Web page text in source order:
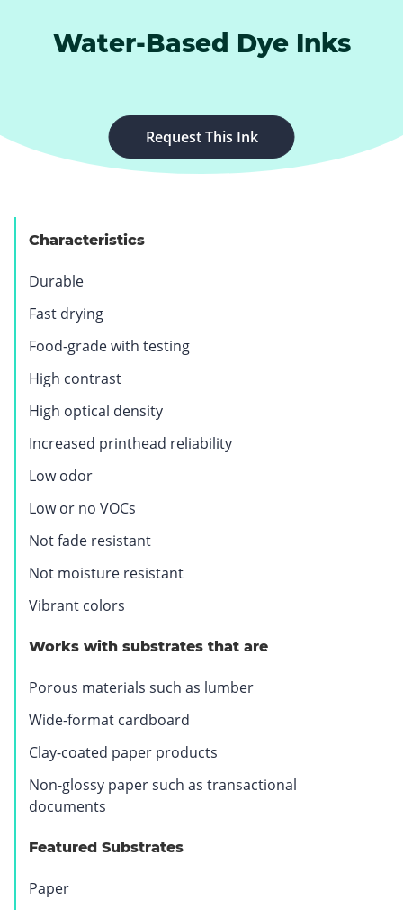
Water-Based Dye Inks
Request This Ink
Characteristics
Durable
Fast drying
Food-grade with testing
High contrast
High optical density
Increased printhead reliability
Low odor
Low or no VOCs
Not fade resistant
Not moisture resistant
Vibrant colors
Works with substrates that are
Porous materials such as lumber
Wide-format cardboard
Clay-coated paper products
Non-glossy paper such as transactional
documents
Featured Substrates
Paper